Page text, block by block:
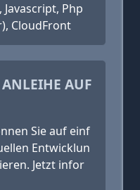
Php
CloudFront
AUF
Sie auf einf
Entwicklun
Jetzt infor